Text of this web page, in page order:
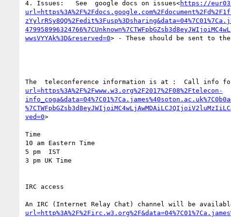
4. Issues:   See  google docs on issues<https://
wwsVYYAk%3D&reserved=0> - These should be sent to
The  teleconference information is at :  Call info
url=https%3A%2F%2Fwww.w3.org%2F2017%2F08%2Ftelecon-
ved=0>
Time
10 am Eastern Time
5 pm  IST
3 pm UK Time
IRC access
An IRC (Internet Relay Chat) channel will be